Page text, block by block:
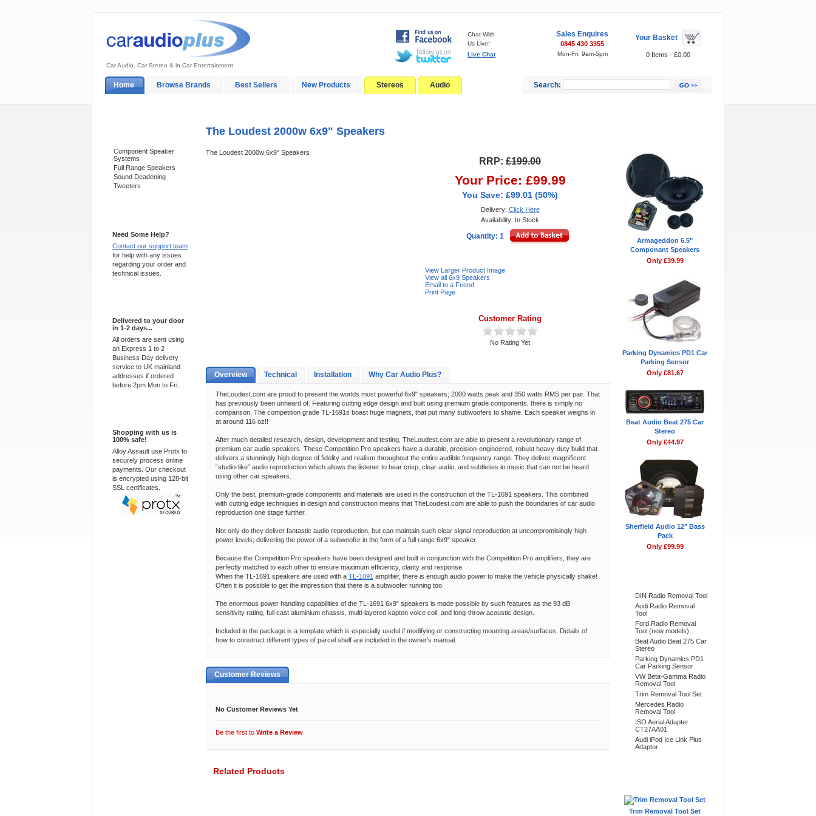
Car Audio, Car Stereo & in Car Entertainment
Chat With
Us Live!
Live Chat
Sales Enquires
0845 430 3355
Mon-Fri: 9am-5pm
Your Basket
0 Items - £0.00
Home Browse Brands Best Sellers New Products Stereos Audio Search:
Component Speaker
Systems
Full Range Speakers
Sound Deadening
Tweeters
Need Some Help?
Contact our support team
for help with any issues
regarding your order and
technical issues.
Delivered to your door
in 1-2 days...
All orders are sent using
an Express 1 to 2
Business Day delivery
service to UK mainland
addresses if ordered
before 2pm Mon to Fri.
Shopping with us is
100% safe!
Alloy Assault use Protx to
securely process online
payments. Our checkout
is encrypted using 128-bit
SSL certificates.
The Loudest 2000w 6x9" Speakers
The Loudest 2000w 6x9" Speakers
RRP: £199.00
Your Price: £99.99
You Save: £99.01 (50%)
Delivery: Click Here
Availability: In Stock
Quantity: 1
View Larger Product Image
View all 6x9 Speakers
Email to a Friend
Print Page
Customer Rating
No Rating Yet
Overview Technical Installation Why Car Audio Plus?
TheLoudest.com are proud to present the worlds most powerful 6x9" speakers; 2000 watts peak and 350 watts RMS per pair. That
has previously been unheard of. Featuring cutting edge design and built using premium grade components, there is simply no
comparison. The competition grade TL-1691s boast huge magnets, that put many subwoofers to shame. Each speaker weighs in
at around 116 oz!!
After much detailed research, design, development and testing, TheLoudest.com are able to present a revolutionary range of
premium car audio speakers. These Competition Pro speakers have a durable, precision-engineered, robust heavy-duty build that
delivers a stunningly high degree of fidelity and realism throughout the entire audible frequency range. They deliver magnificent
“studio-like” audio reproduction which allows the listener to hear crisp, clear audio, and subtleties in music that can not be heard
using other car speakers.
Only the best, premium-grade components and materials are used in the construction of the TL-1691 speakers. This combined
with cutting edge techniques in design and construction means that TheLoudest.com are able to push the boundaries of car audio
reproduction one stage further.
Not only do they deliver fantastic audio reproduction, but can maintain such clear signal reproduction at uncompromisingly high
power levels; delivering the power of a subwoofer in the form of a full range 6x9” speaker.
Because the Competition Pro speakers have been designed and built in conjunction with the Competition Pro amplifiers, they are
perfectly matched to each other to ensure maximum efficiency, clarity and response.
When the TL-1691 speakers are used with a TL-1091 amplifier, there is enough audio power to make the vehicle physically shake!
Often it is possible to get the impression that there is a subwoofer running too.
The enormous power handling capabilities of the TL-1691 6x9” speakers is made possible by such features as the 93 dB
sensitivity rating, full cast aluminium chassis, multi-layered kapton voice coil, and long-throw acoustic design.
Included in the package is a template which is especially useful if modifying or constructing mounting areas/surfaces. Details of
how to construct different types of parcel shelf are included in the owner's manual.
Customer Reviews
No Customer Reviews Yet
Be the first to Write a Review
Related Products
Armageddon 6.5"
Componant Speakers
Only £39.99
Parking Dynamics PD1 Car
Parking Sensor
Only £81.67
Beat Audio Beat 275 Car
Stereo
Only £44.97
Sherfield Audio 12" Bass
Pack
Only £99.99
DIN Radio Removal Tool
Audi Radio Removal
Tool
Ford Radio Removal
Tool (new models)
Beat Audio Beat 275 Car
Stereo
Parking Dynamics PD1
Car Parking Sensor
VW Beta-Gamma Radio
Removal Tool
Trim Removal Tool Set
Mercedes Radio
Removal Tool
ISO Aerial Adapter
CT27AA01
Audi iPod Ice Link Plus
Adaptor
Trim Removal Tool Set